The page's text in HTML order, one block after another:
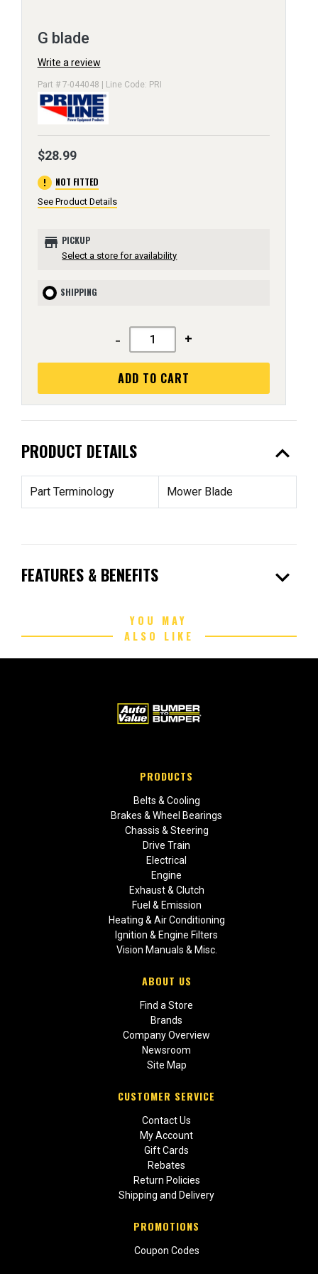
G blade
Write a review
Part # 7-044048 | Line Code: PRI
$28.99
error NOT FITTED
See Product Details
store PICKUP
Select a store for availability
SHIPPING
- +
ADD TO CART
PRODUCT DETAILS expand_less
Part Terminology Mower Blade
FEATURES & BENEFITS expand_more
YOU MAY
ALSO LIKE
PRODUCTS
Belts & Cooling
Brakes & Wheel Bearings
Chassis & Steering
Drive Train
Electrical
Engine
Exhaust & Clutch
Fuel & Emission
Heating & Air Conditioning
Ignition & Engine Filters
Vision Manuals & Misc.
ABOUT US
Find a Store
Brands
Company Overview
Newsroom
Site Map
CUSTOMER SERVICE
Contact Us
My Account
Gift Cards
Rebates
Return Policies
Shipping and Delivery
PROMOTIONS
Coupon Codes